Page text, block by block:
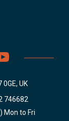
UK
746682
Mon to Fri